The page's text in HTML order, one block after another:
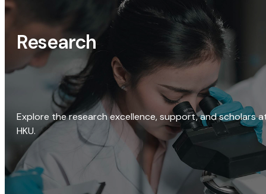
Research
Explore the research excellence, support, and scholars
HKU.